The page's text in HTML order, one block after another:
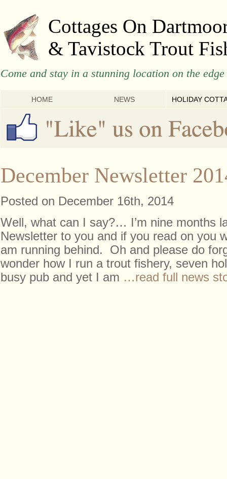
Cottages On
& Tavistock Trout
Come and stay in a stunning location on the
HOME NEWS HOLIDAY
December Newsletter
Posted on December 16th, 2014
Well, what can I say?… I’m nine months
Newsletter to you and if you read on you
am running behind. Oh and please do
wonder how I run a trout fishery, seven
busy pub and yet I am …read full news